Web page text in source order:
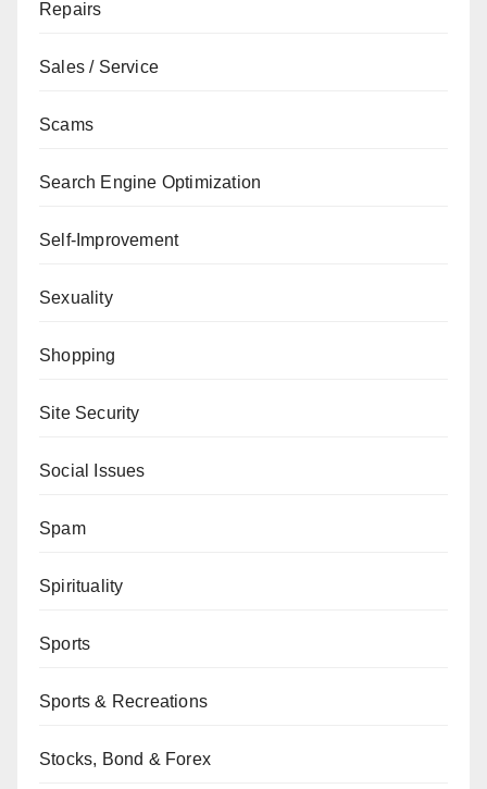
Repairs
Sales / Service
Scams
Search Engine Optimization
Self-Improvement
Sexuality
Shopping
Site Security
Social Issues
Spam
Spirituality
Sports
Sports & Recreations
Stocks, Bond & Forex